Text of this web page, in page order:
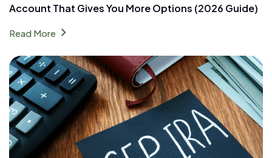
Account That Gives You More Options (2026 Guide)
Read Morechevron_right